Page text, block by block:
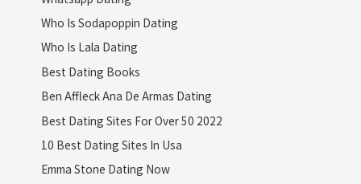
Who Is Sodapoppin Dating
Who Is Lala Dating
Best Dating Books
Ben Affleck Ana De Armas Dating
Best Dating Sites For Over 50 2022
10 Best Dating Sites In Usa
Emma Stone Dating Now